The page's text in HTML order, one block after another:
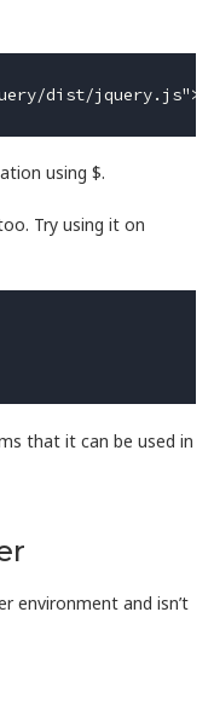
using $.
Try using it on
that it can be used in
environment and isn’t